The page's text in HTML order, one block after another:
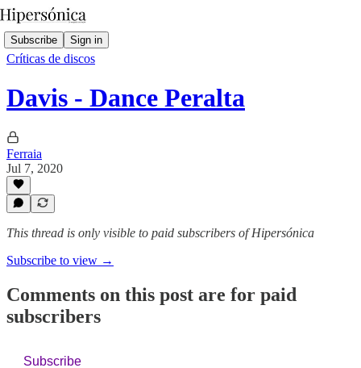
Subscribe Sign in
Críticas de discos
Davis - Dance Peralta
Ferraia
Jul 7, 2020
This thread is only visible to paid subscribers of Hipersónica
Subscribe to view →
Comments on this post are for paid
subscribers
Subscribe